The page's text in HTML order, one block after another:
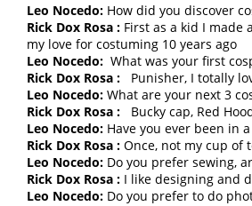
Leo Nocedo: How did you discover
Rick Dox Rosa : First as a kid I made
my love for costuming 10 years ago
Leo Nocedo: What was your first
Rick Dox Rosa : Punisher, I totally
Leo Nocedo: What are your next 3
Rick Dox Rosa : Bucky cap, Red
Leo Nocedo: Have you ever been in
Rick Dox Rosa : Once, not my cup of
Leo Nocedo: Do you prefer sewing,
Rick Dox Rosa : I like designing and
Leo Nocedo: Do you prefer to do